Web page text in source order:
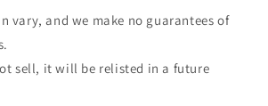
vary, and we make no guarantees of
sell, it will be relisted in a future